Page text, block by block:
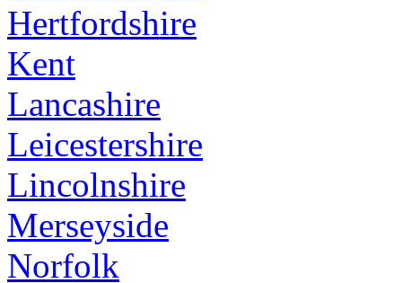
Hertfordshire
Kent
Lancashire
Leicestershire
Lincolnshire
Merseyside
Norfolk